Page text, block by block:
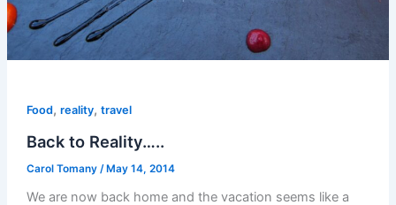
Food, reality, travel
Back to Reality…..
Carol Tomany /May 14, 2014
We are now back home and the vacation seems like a